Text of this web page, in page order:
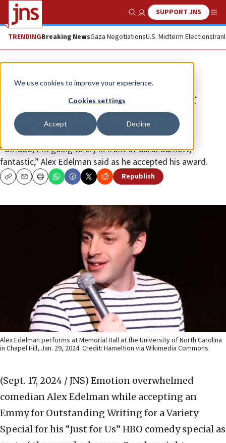
We use cookies to improve your experience.
Cookies settings
Accept Decline
Show SearchSUPPORT JNS
TRENDINGBreaking NewsGaza NegotiationsU.S. Midterm ElectionsIran
News Antisemitism
Jewish comedian wins Emmy for
HBO special about New York sit-
down with neo-Nazis
“Oh God, I’m going to cry in front of Carol Burnett,
fantastic,” Alex Edelman said as he accepted his award.
CopyEmailPrint Republish
Alex Edelman performs at Memorial Hall at the University of North Carolina
in Chapel Hill, Jan. 29, 2024. Credit: Hameltion via Wikimedia Commons.
(Sept. 17, 2024 / JNS) Emotion overwhelmed
comedian Alex Edelman while accepting an
Emmy for Outstanding Writing for a Variety
Special for his “Just for Us” HBO comedy special as